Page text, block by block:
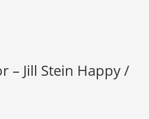
– Jill Stein Happy /